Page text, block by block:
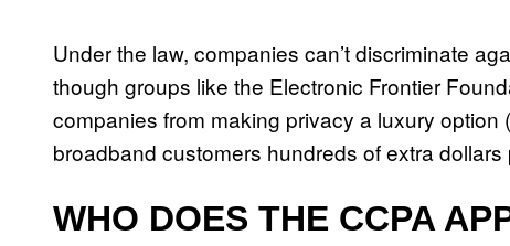
Under the law, companies can’t discriminate
though groups like the Electronic Frontier
companies from making privacy a luxury option
broadband customers hundreds of extra dollars
WHO DOES THE CCPA